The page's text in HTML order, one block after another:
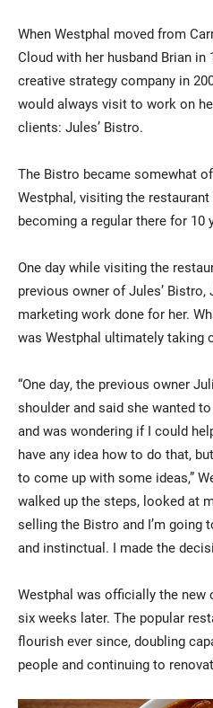
When Westphal moved from
Cloud with her husband Brian in
creative strategy company in
would always visit to work on
clients: Jules’ Bistro.
The Bistro became somewhat
Westphal, visiting the
becoming a regular there for 10
One day while visiting the
previous owner of Jules’
marketing work done for her.
was Westphal ultimately taking
“One day, the previous owner
shoulder and said she wanted
and was wondering if I could
have any idea how to do that,
to come up with some ideas,”
walked up the steps, looked at
selling the Bistro and I’m going
and instinctual. I made the
Westphal was officially the new
six weeks later. The popular
flourish ever since, doubling
people and continuing to